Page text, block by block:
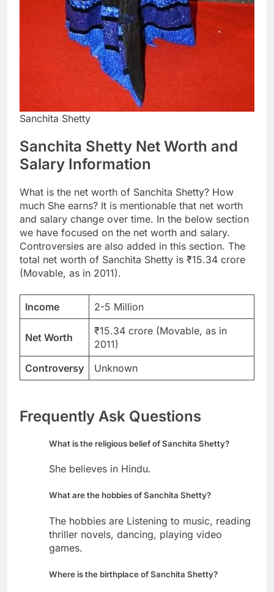
Sanchita Shetty
Sanchita Shetty Net Worth and
Salary Information
What is the net worth of Sanchita Shetty? How
much She earns? It is mentionable that net worth
and salary change over time. In the below section
we have focused on the net worth and salary.
Controversies are also added in this section. The
total net worth of Sanchita Shetty is ₹15.34 crore
(Movable, as in 2011).
Income 2-5 Million
Net Worth
₹15.34 crore (Movable, as in
2011)
Controversy
Unknown
Frequently Ask Questions
What is the religious belief of Sanchita Shetty?
She believes in Hindu.
What are the hobbies of Sanchita Shetty?
The hobbies are Listening to music, reading
thriller novels, dancing, playing video
games.
Where is the birthplace of Sanchita Shetty?